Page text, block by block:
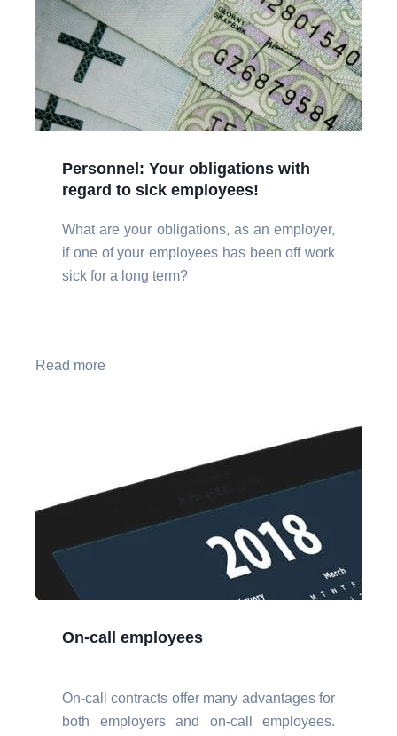
Personnel: Your obligations with
regard to sick employees!
What are your obligations, as an employer,
if one of your employees has been off work
sick for a long term?
Read more
On-call employees
On-call contracts offer many advantages for
both employers and on-call employees.